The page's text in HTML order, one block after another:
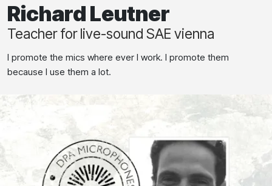
Richard Leutner
Teacher for live-sound SAE vienna
I promote the mics where ever I work. I promote them
because I use them a lot.